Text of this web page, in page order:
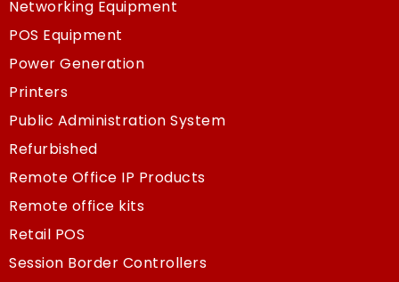
Networking Equipment
POS Equipment
Power Generation
Printers
Public Administration System
Refurbished
Remote Office IP Products
Remote office kits
Retail POS
Session Border Controllers